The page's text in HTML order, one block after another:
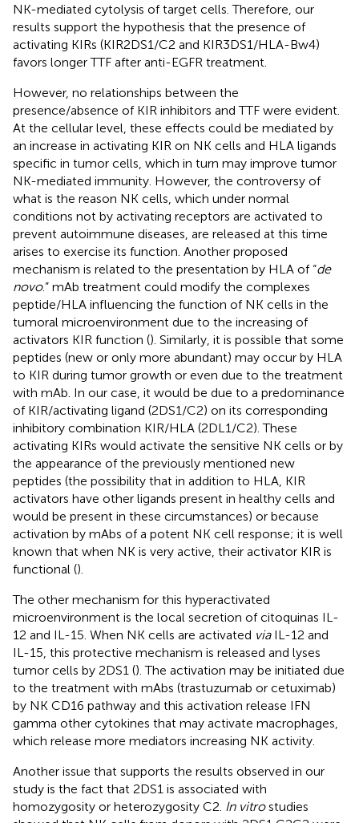
NK-mediated cytolysis of target cells. Therefore, our
results support the hypothesis that the presence of
activating KIRs (KIR2DS1/C2 and KIR3DS1/HLA-Bw4)
favors longer TTF after anti-EGFR treatment.
However, no relationships between the
presence/absence of KIR inhibitors and TTF were evident.
At the cellular level, these effects could be mediated by
an increase in activating KIR on NK cells and HLA ligands
specific in tumor cells, which in turn may improve tumor
NK-mediated immunity. However, the controversy of
what is the reason NK cells, which under normal
conditions not by activating receptors are activated to
prevent autoimmune diseases, are released at this time
arises to exercise its function. Another proposed
mechanism is related to the presentation by HLA of “de
novo.” mAb treatment could modify the complexes
peptide/HLA influencing the function of NK cells in the
tumoral microenvironment due to the increasing of
activators KIR function (). Similarly, it is possible that some
peptides (new or only more abundant) may occur by HLA
to KIR during tumor growth or even due to the treatment
with mAb. In our case, it would be due to a predominance
of KIR/activating ligand (2DS1/C2) on its corresponding
inhibitory combination KIR/HLA (2DL1/C2). These
activating KIRs would activate the sensitive NK cells or by
the appearance of the previously mentioned new
peptides (the possibility that in addition to HLA, KIR
activators have other ligands present in healthy cells and
would be present in these circumstances) or because
activation by mAbs of a potent NK cell response; it is well
known that when NK is very active, their activator KIR is
functional ().
The other mechanism for this hyperactivated
microenvironment is the local secretion of citoquinas IL-
12 and IL-15. When NK cells are activated viaIL-12 and
IL-15, this protective mechanism is released and lyses
tumor cells by 2DS1 (). The activation may be initiated due
to the treatment with mAbs (trastuzumab or cetuximab)
by NK CD16 pathway and this activation release IFN
gamma other cytokines that may activate macrophages,
which release more mediators increasing NK activity.
Another issue that supports the results observed in our
study is the fact that 2DS1 is associated with
homozygosity or heterozygosity C2. In vitrostudies